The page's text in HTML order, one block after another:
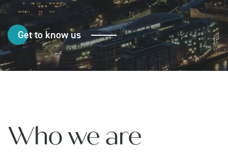
Get to know us
Who we are